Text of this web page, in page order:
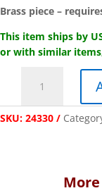
Brass piece –
This item ships by
or with similar
Barb
x
SKU: 24330